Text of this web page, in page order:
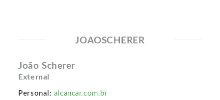
JOAOSCHERER
João Scherer
External
Personal: alcancar.com.br